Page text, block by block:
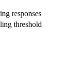
responses
threshold